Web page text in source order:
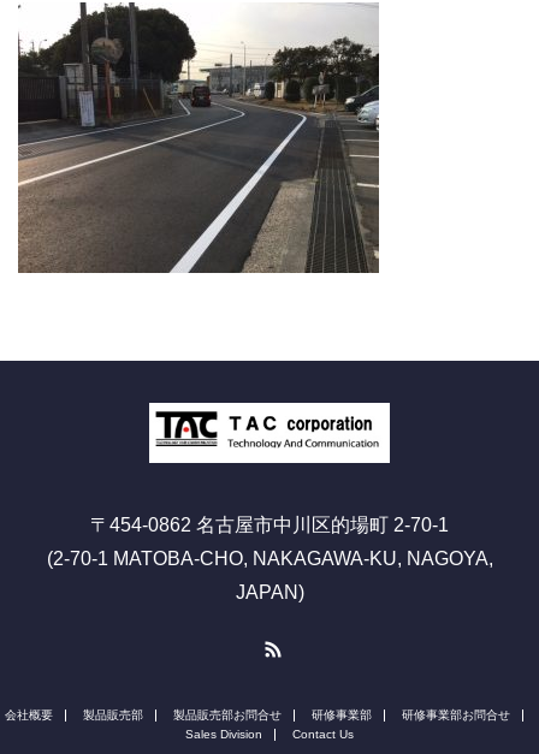
〒454-0862 名古屋市中川区的場町 2-70-1
(2-70-1 MATOBA-CHO, NAKAGAWA-KU, NAGOYA,
JAPAN)
会社概要 製品販売部 製品販売部お問合せ 研修事業部
研修事業部お問合せ
Sales Division
Contact Us